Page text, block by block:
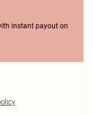
instant payout on